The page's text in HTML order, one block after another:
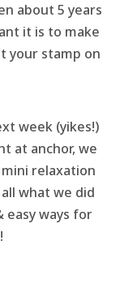
about 5 years
it is to make
your stamp on
week (yikes!)
at anchor, we
relaxation
what we did
easy ways for